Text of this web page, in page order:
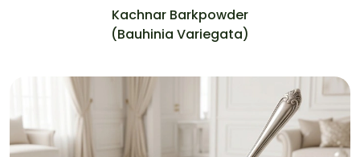
Kachnar Barkpowder
(Bauhinia Variegata)